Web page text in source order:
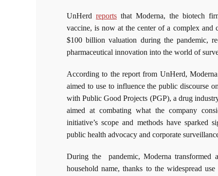
UnHerdreports that Moderna, the biotech
vaccine, is now at the center of a complex and
$100 billion valuation during the pandemic,
pharmaceutical innovation into the world of
According to the report from UnHerd,
aimed to use to influence the public discourse
with Public Good Projects (PGP), a drug
aimed at combating what the company
initiative’s scope and methods have sparked
public health advocacy and corporate
During the pandemic, Moderna
household name, thanks to the widespread